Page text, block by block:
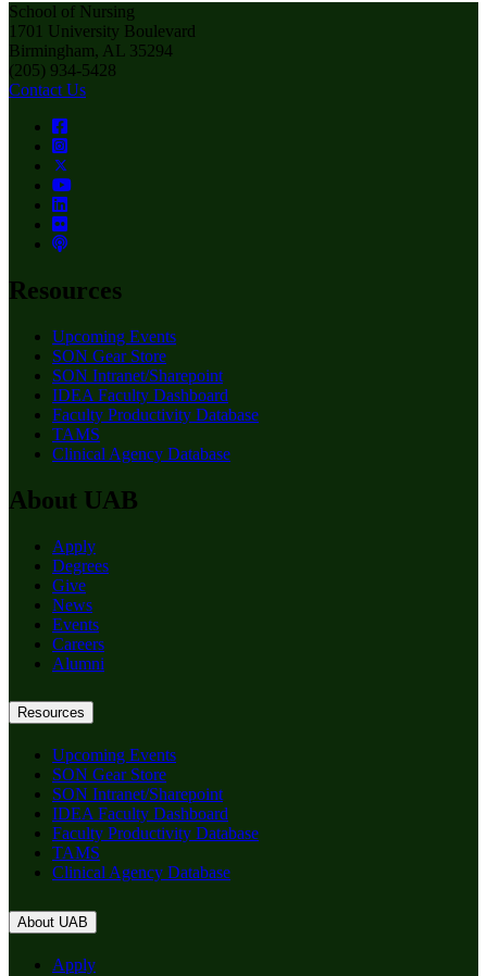
School of Nursing
1701 University Boulevard
Birmingham, AL 35294
(205) 934-5428
Contact Us
Resources
Upcoming Events
SON Gear Store
SON Intranet/Sharepoint
IDEA Faculty Dashboard
Faculty Productivity Database
TAMS
Clinical Agency Database
About UAB
Apply
Degrees
Give
News
Events
Careers
Alumni
Resources
Upcoming Events
SON Gear Store
SON Intranet/Sharepoint
IDEA Faculty Dashboard
Faculty Productivity Database
TAMS
Clinical Agency Database
About UAB
Apply